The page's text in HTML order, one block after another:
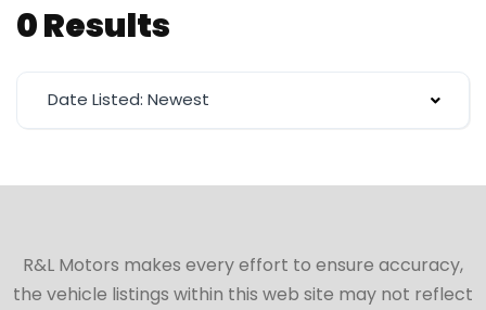
0 Results
Date Listed: Newest
R&L Motors makes every effort to ensure accuracy,
the vehicle listings within this web site may not reflect